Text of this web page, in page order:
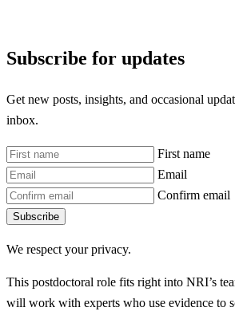
Subscribe for updates
Get new posts, insights, and occasional
inbox.
First name
Email
Confirm email
Subscribe
We respect your privacy.
This postdoctoral role fits right into NRI’s
will work with experts who use evidence to